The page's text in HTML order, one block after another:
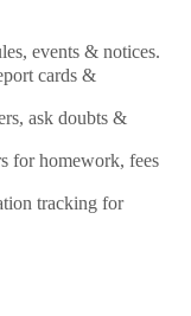
events & notices.
cards &
ask doubts &
for homework, fees
tracking for